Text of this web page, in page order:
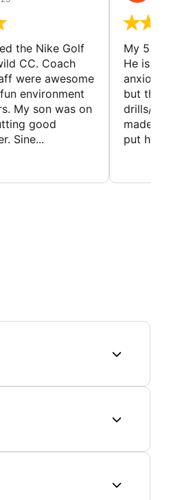
the Nike Golf
CC. Coach
were awesome
environment
My son was on
good
Sine...
My 5 year
He is a
anxious
but the
drills/games
made it
put him at